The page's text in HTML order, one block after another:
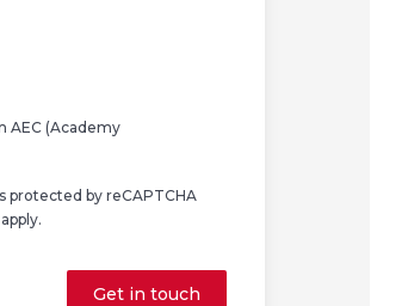
AEC (Academy
protected by reCAPTCHA
apply.
Get in touch